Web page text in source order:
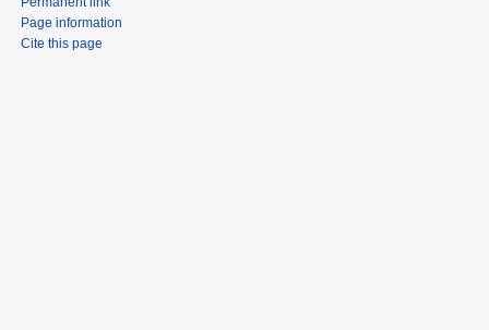
Page information
Cite this page